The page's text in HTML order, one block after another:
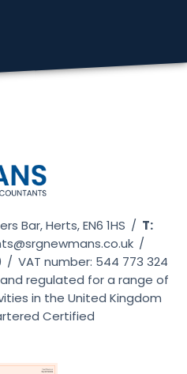
Bar, Herts, EN6 1HS / T:
/
/ VAT number: 544 773 324
regulated for a range of
in the United Kingdom
Certified